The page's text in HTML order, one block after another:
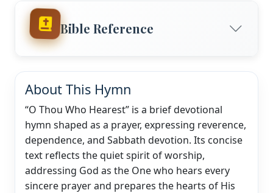
Bible Reference
About This Hymn
“O Thou Who Hearest” is a brief devotional
hymn shaped as a prayer, expressing reverence,
dependence, and Sabbath devotion. Its concise
text reflects the quiet spirit of worship,
addressing God as the One who hears every
sincere prayer and prepares the hearts of His